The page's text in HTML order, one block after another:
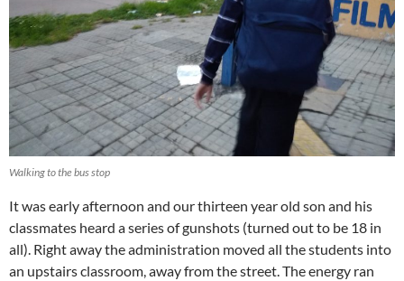
Walking to the bus stop
It was early afternoon and our thirteen year old son and his
classmates heard a series of gunshots (turned out to be 18 in
all). Right away the administration moved all the students into
an upstairs classroom, away from the street.The energy ran